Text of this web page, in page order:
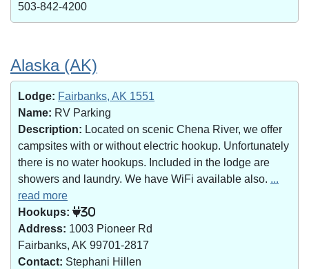
503-842-4200
Alaska (AK)
Lodge: Fairbanks, AK 1551
Name: RV Parking
Description: Located on scenic Chena River, we offer
campsites with or without electric hookup. Unfortunately
there is no water hookups. Included in the lodge are
showers and laundry. We have WiFi available also. ...
read more
Hookups:
30
Address: 1003 Pioneer Rd
Fairbanks, AK 99701-2817
Contact: Stephani Hillen